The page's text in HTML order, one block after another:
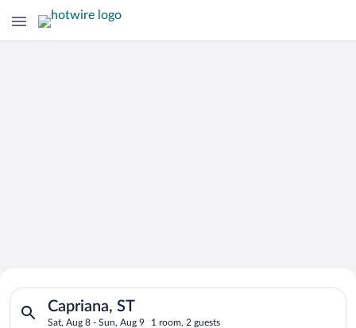
Search for Cheap Deals on
Hotels in Capriana
Capriana, ST
Sat, Aug 8 - Sun, Aug 9 1 room, 2 guests
Search for hotels in Capriana, ST. Check-in on Sat, Aug 8,